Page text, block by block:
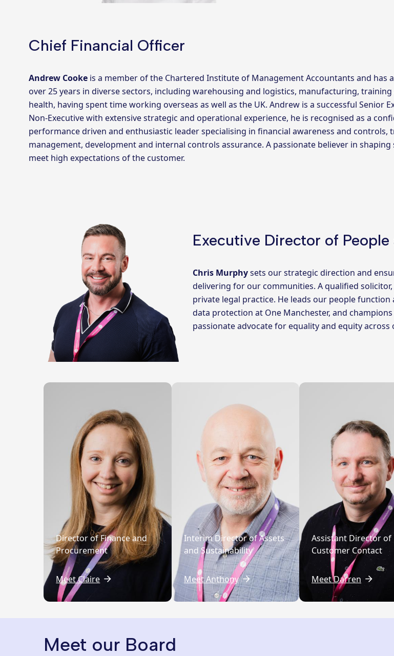
Chief Financial Officer
Andrew Cooke is a member of the Chartered Institute of Management Accountants and has
over 25 years in diverse sectors, including warehousing and logistics, manufacturing,
health, having spent time working overseas as well as the UK. Andrew is a successful Senior
Non-Executive with extensive strategic and operational experience, he is recognised as a
performance driven and enthusiastic leader specialising in financial awareness and controls,
management, development and internal controls assurance. A passionate believer in shaping
meet high expectations of the customer.
Executive Director of
Chris Murphysets our strategic direction and
delivering for our communities. A qualified
private legal practice. He leads our people
data protection at One Manchester, and
passionate advocate for equality and equity
Director of Finance and
Procurement
Meet Claire
Interim Director of Assets
and Sustainability
Meet Anthony
Assistant Director of
Customer Contact
Meet Darren
Meet our Board